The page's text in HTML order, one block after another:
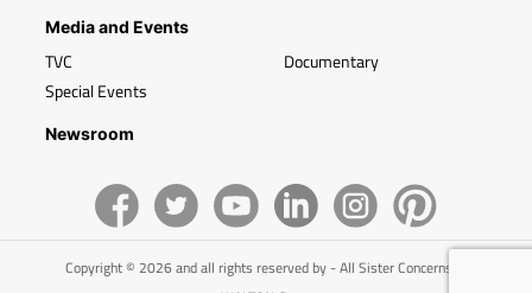
Media and Events
TVC
Special Events
Documentary
Newsroom
Copyright © 2026 and all rights reserved by - All Sister Concerns of